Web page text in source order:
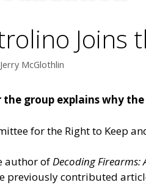
Joins
Jerry McGlothlin
the group explains why
for the Right to Keep
author ofDecoding Firearms:
previously contributed